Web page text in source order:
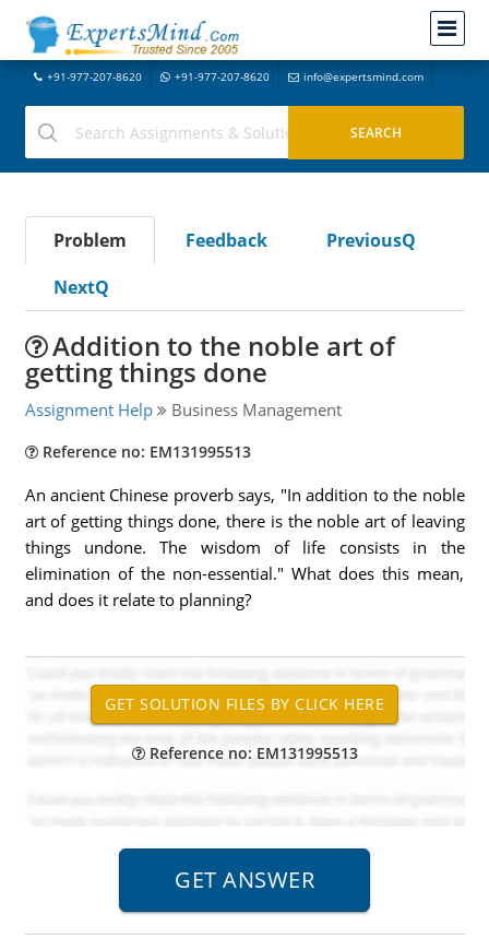
+91-977-207-8620 +91-977-207-8620 info@expertsmind.com
Problem Feedback
PreviousQ
NextQ
Addition to the noble art of
getting things done
Assignment Help Business Management
Reference no: EM131995513
An ancient Chinese proverb says, "In addition to the noble
art of getting things done, there is the noble art of leaving
things undone. The wisdom of life consists in the
elimination of the non-essential." What does this mean,
and does it relate to planning?
Reference no: EM131995513